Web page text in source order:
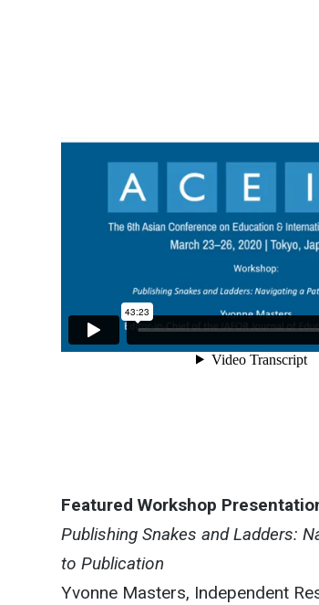
Featured Workshop
Publishing Snakes and Ladders:
to Publication
Yvonne Masters, Independent